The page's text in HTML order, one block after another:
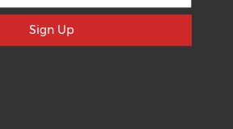
Sign Up